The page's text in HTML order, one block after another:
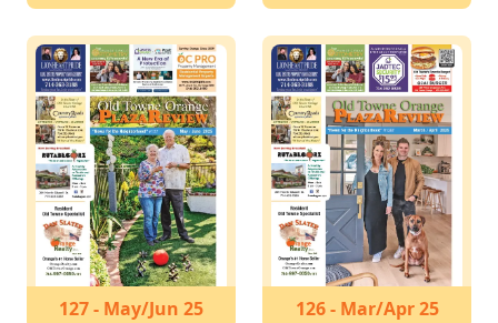
127 - May/Jun 25 126 - Mar/Apr 25